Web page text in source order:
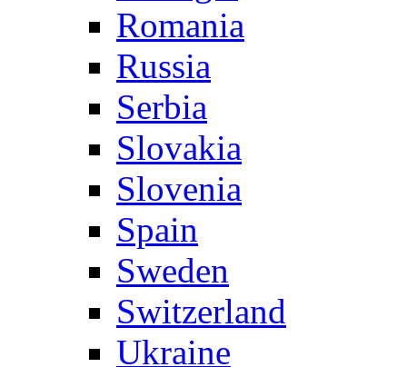
Romania
Russia
Serbia
Slovakia
Slovenia
Spain
Sweden
Switzerland
Ukraine